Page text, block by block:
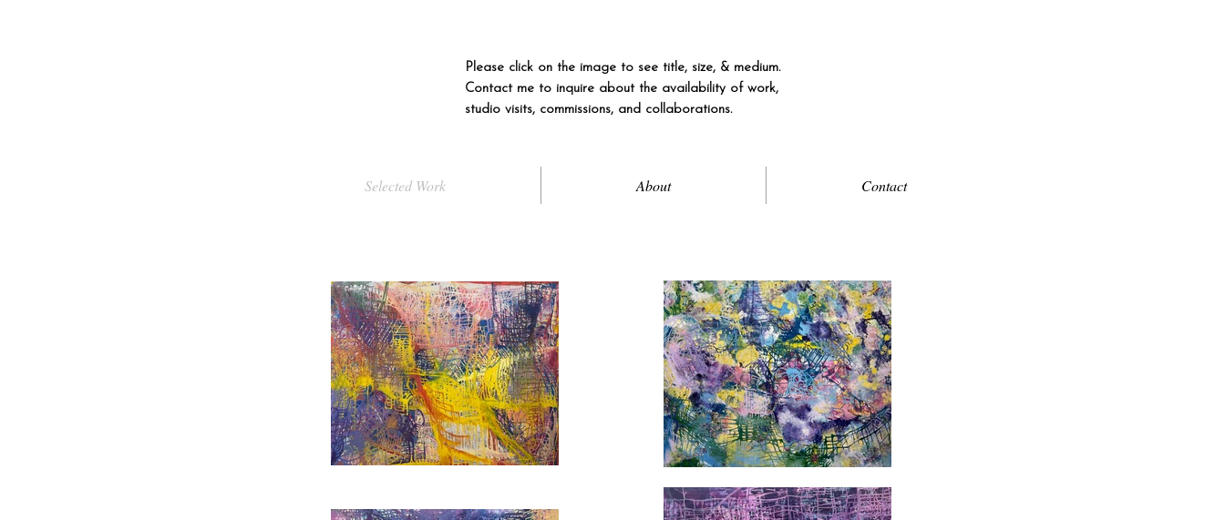
Please click on the image to see title, size, & medium.
Contact me to inquire about the availability of work,
studio visits, commissions, and collaborations.
Selected Work About Contact